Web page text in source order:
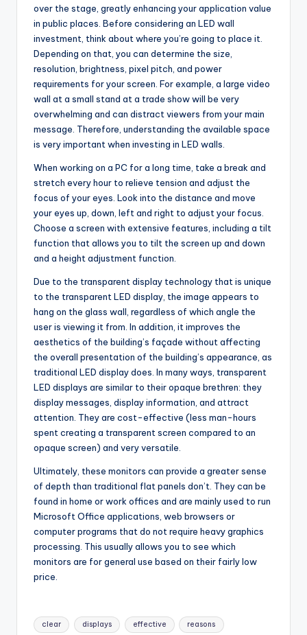
over the stage, greatly enhancing your application value
in public places. Before considering an LED wall
investment, think about where you’re going to place it.
Depending on that, you can determine the size,
resolution, brightness, pixel pitch, and power
requirements for your screen. For example, a large video
wall at a small stand at a trade show will be very
overwhelming and can distract viewers from your main
message. Therefore, understanding the available space
is very important when investing in LED walls.
When working on a PC for a long time, take a break and
stretch every hour to relieve tension and adjust the
focus of your eyes. Look into the distance and move
your eyes up, down, left and right to adjust your focus.
Choose a screen with extensive features, including a tilt
function that allows you to tilt the screen up and down
and a height adjustment function.
Due to the transparent display technology that is unique
to the transparent LED display, the image appears to
hang on the glass wall, regardless of which angle the
user is viewing it from. In addition, it improves the
aesthetics of the building’s façade without affecting
the overall presentation of the building’s appearance, as
traditional LED display does. In many ways, transparent
LED displays are similar to their opaque brethren: they
display messages, display information, and attract
attention. They are cost-effective (less man-hours
spent creating a transparent screen compared to an
opaque screen) and very versatile.
Ultimately, these monitors can provide a greater sense
of depth than traditional flat panels don’t. They can be
found in home or work offices and are mainly used to run
Microsoft Office applications, web browsers or
computer programs that do not require heavy graphics
processing. This usually allows you to see which
monitors are for general use based on their fairly low
price.
Tags:
clear displays effective reasons